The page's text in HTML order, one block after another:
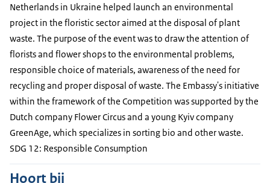
Netherlands in Ukraine helped launch an environmental
project in the floristic sector aimed at the disposal of plant
waste. The purpose of the event was to draw the attention of
florists and flower shops to the environmental problems,
responsible choice of materials, awareness of the need for
recycling and proper disposal of waste. The Embassy's initiative
within the framework of the Competition was supported by the
Dutch company Flower Circus and a young Kyiv company
GreenAge, which specializes in sorting bio and other waste.
SDG 12: Responsible Consumption
Hoort bij